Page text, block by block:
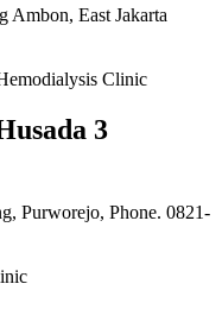
Ambon, East Jakarta
3
Purworejo, Phone. 0821-